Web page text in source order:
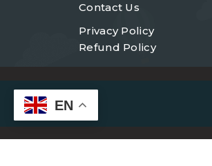
Contact Us
Privacy Policy
Refund Policy
EN